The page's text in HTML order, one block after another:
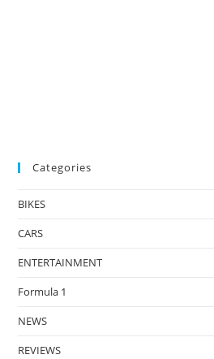
Categories
BIKES
CARS
ENTERTAINMENT
Formula 1
NEWS
REVIEWS